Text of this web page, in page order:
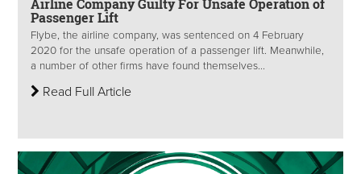
Passenger Lift
Flybe, the airline company, was sentenced on 4 February
2020 for the unsafe operation of a passenger lift. Meanwhile,
a number of other firms have found themselves...
Read Full Article